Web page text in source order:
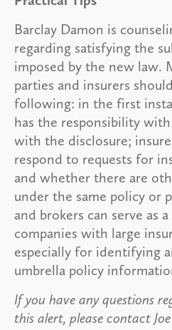
Barclay Damon is
regarding satisfying the
imposed by the new law.
parties and insurers
following: in the first
has the responsibility
with the disclosure;
respond to requests for
and whether there are
under the same policy or
and brokers can serve as
companies with large
especially for identifying
umbrella policy
If you have any questions
this alert, please contact